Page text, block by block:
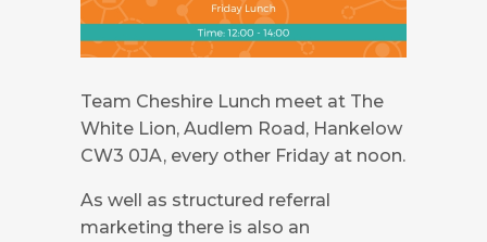
Team Cheshire Lunch meet at The
White Lion, Audlem Road, Hankelow
CW3 0JA, every other Friday at noon.
As well as structured referral
marketing there is also an